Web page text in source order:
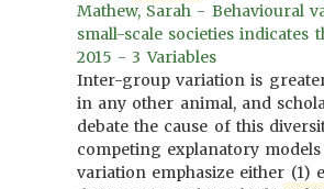
Mathew, Sarah - Behavioural
small-scale societies indicates
2015 - 3 Variables
Inter-group variation is
in any other animal, and
debate the cause of this
competing explanatory
variation emphasize either (1)